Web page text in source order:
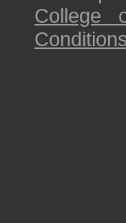
College